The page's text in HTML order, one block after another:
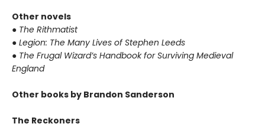
Other novels
● The Rithmatist
● Legion: The Many Lives of Stephen Leeds
● The Frugal Wizard’s Handbook for Surviving Medieval
England
Other books by Brandon Sanderson
The Reckoners